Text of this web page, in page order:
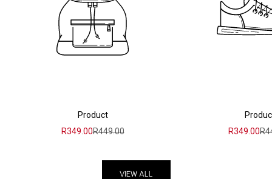
Product
Sale price
R349.00Regular price
R449.00
Sale price
R349.00
VIEW ALL